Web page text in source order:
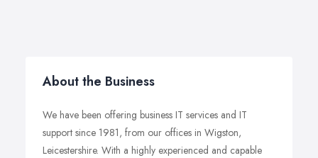
About the Business
We have been offering business IT services and IT
support since 1981, from our offices in Wigston,
Leicestershire. With a highly experienced and capable